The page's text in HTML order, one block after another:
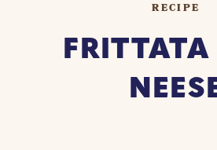
RECIPE